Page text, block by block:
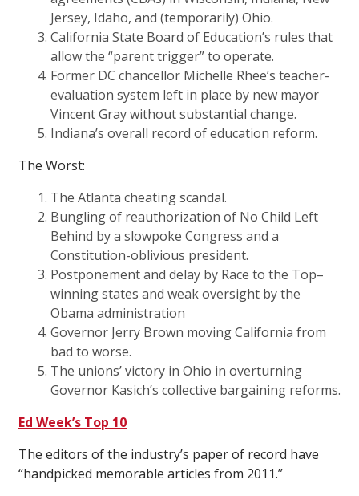
Jersey, Idaho, and (temporarily) Ohio.
California State Board of Education’s rules that
allow the “parent trigger” to operate.
Former DC chancellor Michelle Rhee’s teacher-
evaluation system left in place by new mayor
Vincent Gray without substantial change.
Indiana’s overall record of education reform.
The Worst:
The Atlanta cheating scandal.
Bungling of reauthorization of No Child Left
Behind by a slowpoke Congress and a
Constitution-oblivious president.
Postponement and delay by Race to the Top–
winning states and weak oversight by the
Obama administration
Governor Jerry Brown moving California from
bad to worse.
The unions’ victory in Ohio in overturning
Governor Kasich’s collective bargaining reforms.
Ed Week’s Top 10
The editors of the industry’s paper of record have
“handpicked memorable articles from 2011.”